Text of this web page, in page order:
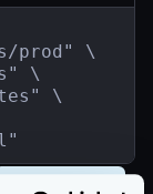
prod" \
\
\
FC_SETTINGS